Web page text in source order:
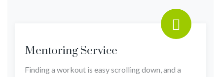
Mentoring Service
Finding a workout is easy scrolling down, and a